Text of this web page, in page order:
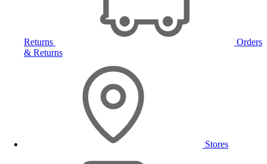
Returns
Orders
& Returns
Stores